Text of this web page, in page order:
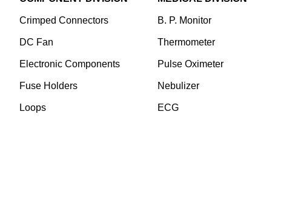
Crimped Connectors
DC Fan
Electronic Components
⁠Fuse Holders
Loops
B. P. Monitor
Thermometer
Pulse Oximeter
Nebulizer
ECG